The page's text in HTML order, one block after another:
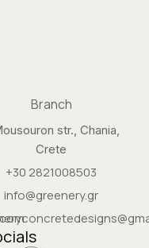
Branch
str., Chania,
Crete
+30 2821008503
info@greenery.gr